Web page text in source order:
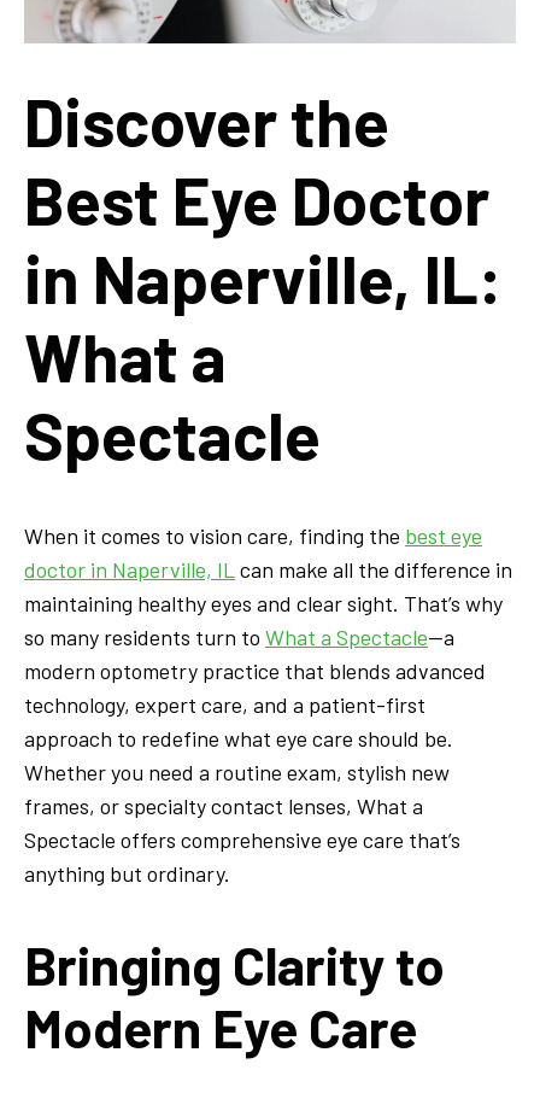
Discover the
Best Eye Doctor
in Naperville, IL:
What a
Spectacle
When it comes to vision care, finding the best eye
doctor in Naperville, IL can make all the difference in
maintaining healthy eyes and clear sight. That’s why
so many residents turn to What a Spectacle—a
modern optometry practice that blends advanced
technology, expert care, and a patient-first
approach to redefine what eye care should be.
Whether you need a routine exam, stylish new
frames, or specialty contact lenses, What a
Spectacle offers comprehensive eye care that’s
anything but ordinary.
Bringing Clarity to
Modern Eye Care